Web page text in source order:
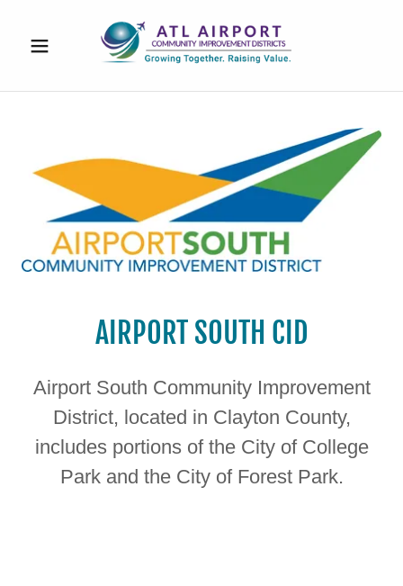
AIRPORT SOUTH CID
Airport South Community Improvement
District, located in Clayton County,
includes portions of the City of College
Park and the City of Forest Park.